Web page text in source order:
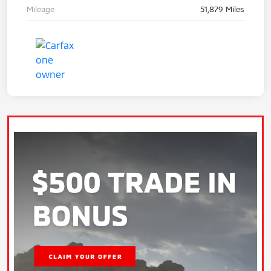
Mileage 51,879 Miles